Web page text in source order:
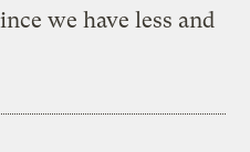
we have less and